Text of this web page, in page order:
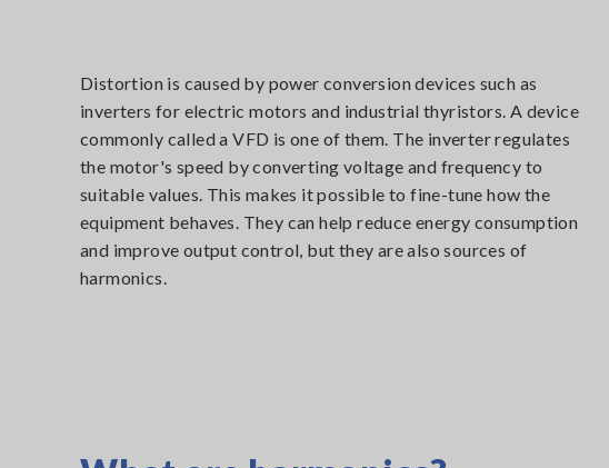
Distortion is caused by power conversion devices such as
inverters for electric motors and industrial thyristors. A device
commonly called a VFD is one of them. The inverter regulates
the motor's speed by converting voltage and frequency to
suitable values. This makes it possible to fine-tune how the
equipment behaves. They can help reduce energy consumption
and improve output control, but they are also sources of
harmonics.